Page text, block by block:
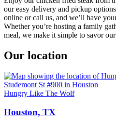
our easy delivery and pickup
online or call us, and we’ll have
Whether you’re hosting a family
meal, we make it simple to savor
Our location
Hungry Like The Wolf
Houston, TX